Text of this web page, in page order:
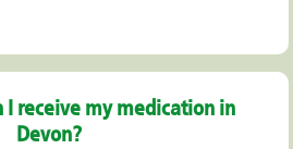
I receive my medication in
Devon?